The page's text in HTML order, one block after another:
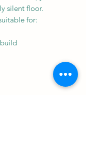
silent floor.
for: